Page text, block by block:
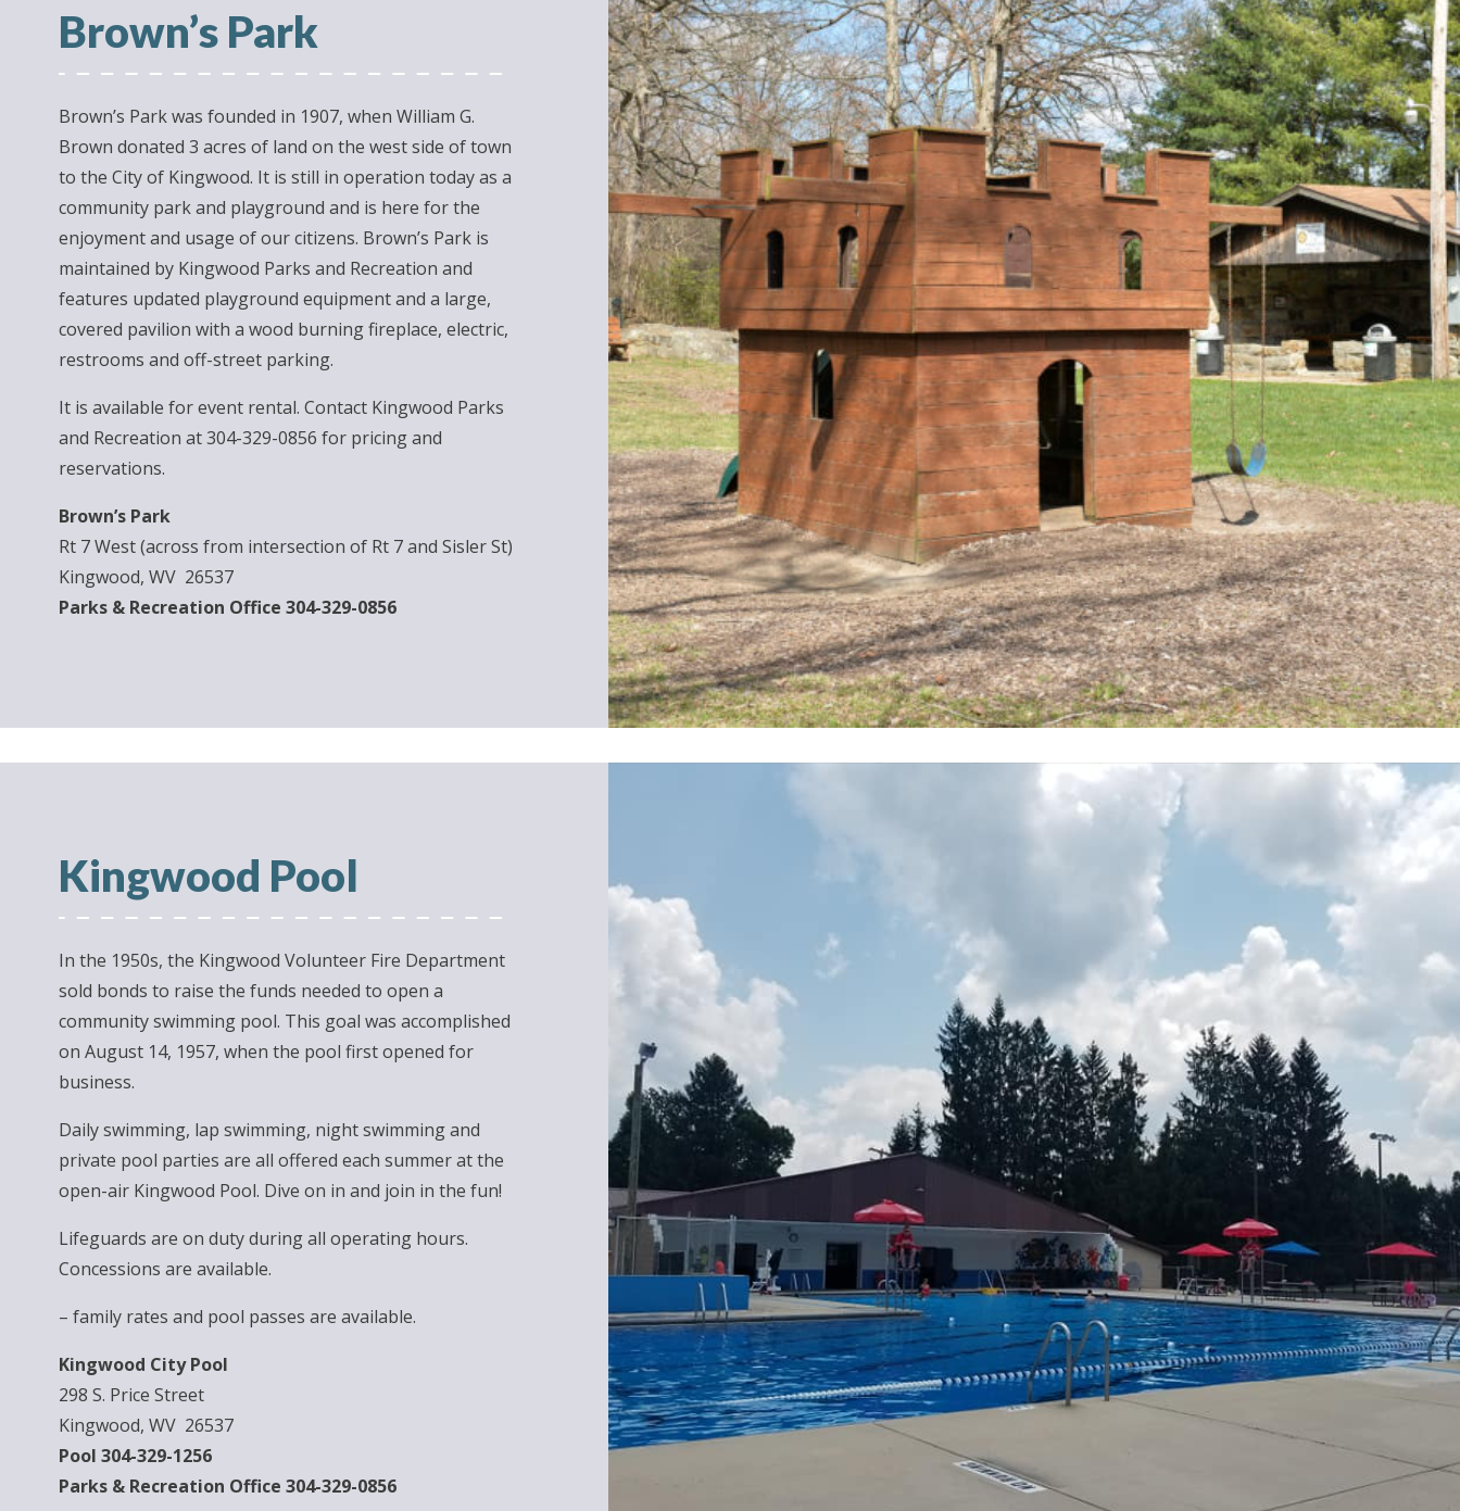
Brown’s Park
Brown’s Park was founded in 1907, when William G.
Brown donated 3 acres of land on the west side of town
to the City of Kingwood. It is still in operation today as a
community park and playground and is here for the
enjoyment and usage of our citizens. Brown’s Park is
maintained by Kingwood Parks and Recreation and
features updated playground equipment and a large,
covered pavilion with a wood burning fireplace, electric,
restrooms and off-street parking.
It is available for event rental. Contact Kingwood Parks
and Recreation at 304-329-0856 for pricing and
reservations.
Brown’s Park
Rt 7 West (across from intersection of Rt 7 and Sisler St)
Kingwood, WV 26537
Parks & Recreation Office 304-329-0856
Kingwood Pool
In the 1950s, the Kingwood Volunteer Fire Department
sold bonds to raise the funds needed to open a
community swimming pool. This goal was accomplished
on August 14, 1957, when the pool first opened for
business.
Daily swimming, lap swimming, night swimming and
private pool parties are all offered each summer at the
open-air Kingwood Pool. Dive on in and join in the fun!
Lifeguards are on duty during all operating hours.
Concessions are available.
– family rates and pool passes are available.
Kingwood City Pool
298 S. Price Street
Kingwood, WV 26537
Pool 304-329-1256
Parks & Recreation Office 304-329-0856